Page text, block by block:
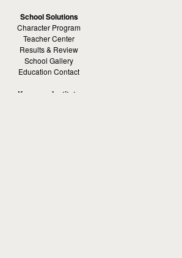
School Solutions
Character Program
Teacher Center
Results & Review
School Gallery
Education Contact
Kamaron Institute